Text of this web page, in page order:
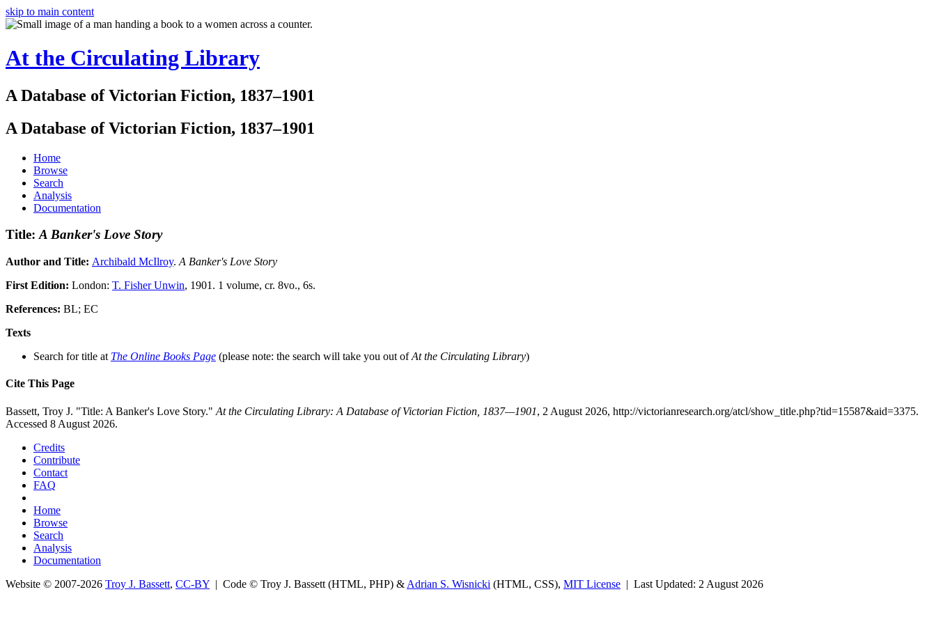
skip to main content
At the Circulating Library
A Database of Victorian Fiction, 1837–1901
A Database of Victorian Fiction, 1837–1901
Home
Browse
Search
Analysis
Documentation
Title:A Banker's Love Story
Author and Title: Archibald McIlroy. A Banker's Love Story
First Edition: London: T. Fisher Unwin, 1901. 1 volume, cr. 8vo., 6s.
References: BL; EC
Texts
Search for title at The Online Books Page (please note: the search will take you out ofAt the Circulating Library)
Cite This Page
Bassett, Troy J. "Title: A Banker's Love Story." At the Circulating Library: A Database of Victorian Fiction, 1837—1901, 2 August 2026, http://victorianresearch.org/atcl/show_title.php?tid=15587&aid=3375.
Accessed 8 August 2026.
Credits
Contribute
Contact
FAQ
Home
Browse
Search
Analysis
Documentation
Website © 2007-2026 Troy J. Bassett, CC-BY | Code © Troy J. Bassett (HTML, PHP) & Adrian S. Wisnicki (HTML, CSS), MIT License | Last Updated: 2 August 2026